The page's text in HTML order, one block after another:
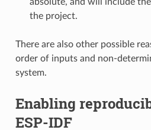
the project.
There are also other possible
order of inputs and non-
system.
Enabling
ESP-IDF